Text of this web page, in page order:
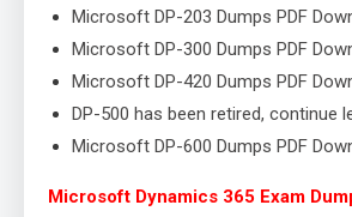
Microsoft DP-203 Dumps PDF
Microsoft DP-300 Dumps PDF
Microsoft DP-420 Dumps PDF
DP-500 has been retired, continue
Microsoft DP-600 Dumps PDF
Microsoft Dynamics 365 Exam